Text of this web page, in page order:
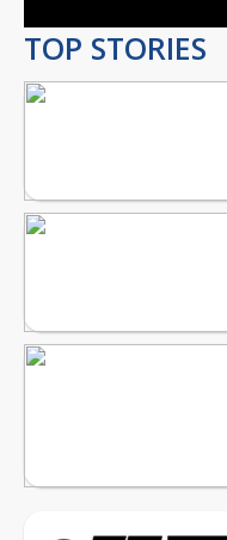
TOP STORIES